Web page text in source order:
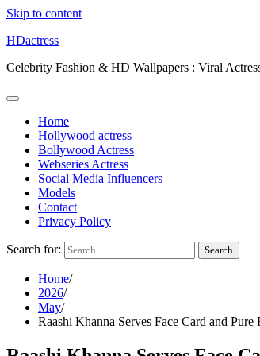
Skip to content
HDactress
Celebrity Fashion & HD Wallpapers : Viral
Home
Hollywood actress
Bollywood Actress
Webseries Actress
Social Media Influencers
Models
Contact
Privacy Policy
Search for:
Home
2026
May
Raashi Khanna Serves Face Card and